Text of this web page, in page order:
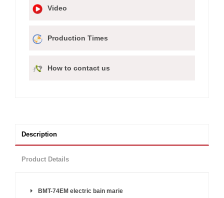
Video
Production Times
How to contact us
Description
Product Details
BMT-74EM electric bain marie